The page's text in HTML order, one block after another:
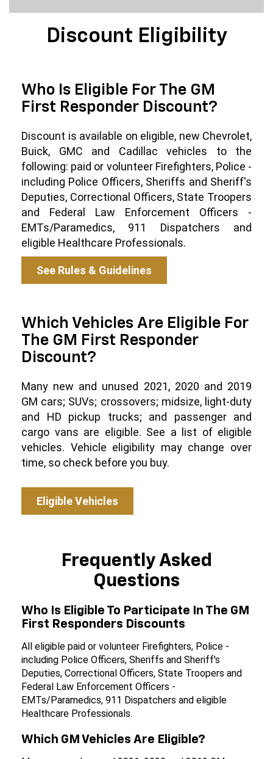
Discount Eligibility
Who Is Eligible For The GM
First Responder Discount?
Discount is available on eligible, new Chevrolet,
Buick, GMC and Cadillac vehicles to the
following: paid or volunteer Firefighters, Police -
including Police Officers, Sheriffs and Sheriff's
Deputies, Correctional Officers, State Troopers
and Federal Law Enforcement Officers -
EMTs/Paramedics, 911 Dispatchers and
eligible Healthcare Professionals.
See Rules & Guidelines
Which Vehicles Are Eligible For
The GM First Responder
Discount?
Many new and unused 2021, 2020 and 2019
GM cars; SUVs; crossovers; midsize, light-duty
and HD pickup trucks; and passenger and
cargo vans are eligible. See a list of eligible
vehicles. Vehicle eligibility may change over
time, so check before you buy.
Eligible Vehicles
Frequently Asked
Questions
Who Is Eligible To Participate In The GM
First Responders Discounts
All eligible paid or volunteer Firefighters, Police -
including Police Officers, Sheriffs and Sheriff's
Deputies, Correctional Officers, State Troopers and
Federal Law Enforcement Officers -
EMTs/Paramedics, 911 Dispatchers and eligible
Healthcare Professionals.
Which GM Vehicles Are Eligible?